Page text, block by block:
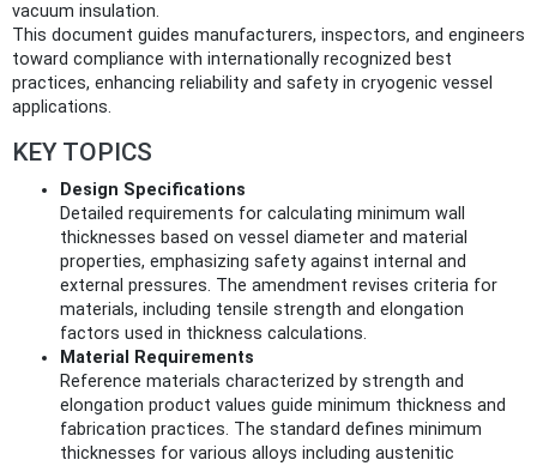
vacuum insulation.
This document guides manufacturers, inspectors, and engineers
toward compliance with internationally recognized best
practices, enhancing reliability and safety in cryogenic vessel
applications.
KEY TOPICS
Design Specifications
Detailed requirements for calculating minimum wall
thicknesses based on vessel diameter and material
properties, emphasizing safety against internal and
external pressures. The amendment revises criteria for
materials, including tensile strength and elongation
factors used in thickness calculations.
Material Requirements
Reference materials characterized by strength and
elongation product values guide minimum thickness and
fabrication practices. The standard defines minimum
thicknesses for various alloys including austenitic